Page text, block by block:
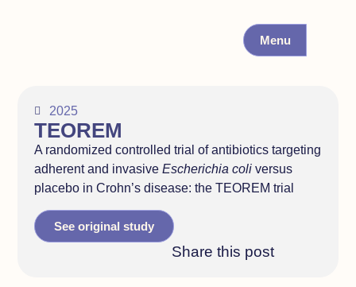
Menu
2025
TEOREM
A randomized controlled trial of antibiotics targeting
adherent and invasive Escherichia coliversus
placebo in Crohn’s disease: the TEOREM trial
See original study
Share this post